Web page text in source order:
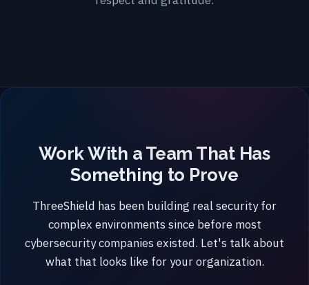
Work With a Team That Has
Something to Prove
ThreeShield has been building real security for
complex environments since before most
cybersecurity companies existed. Let's talk about
what that looks like for your organization.